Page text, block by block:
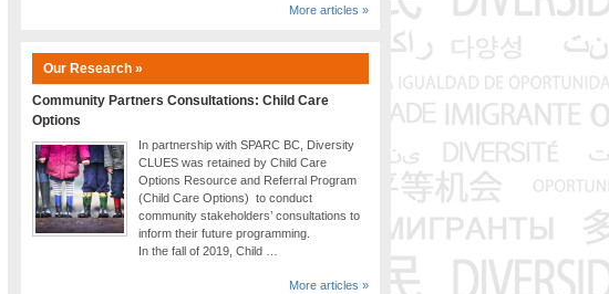
More articles »
Our Research »
Community Partners Consultations: Child Care
Options
In partnership with SPARC BC, Diversity
CLUES was retained by Child Care
Options Resource and Referral Program
(Child Care Options) to conduct
community stakeholders’ consultations to
inform their future programming.
In the fall of 2019, Child …
More articles »